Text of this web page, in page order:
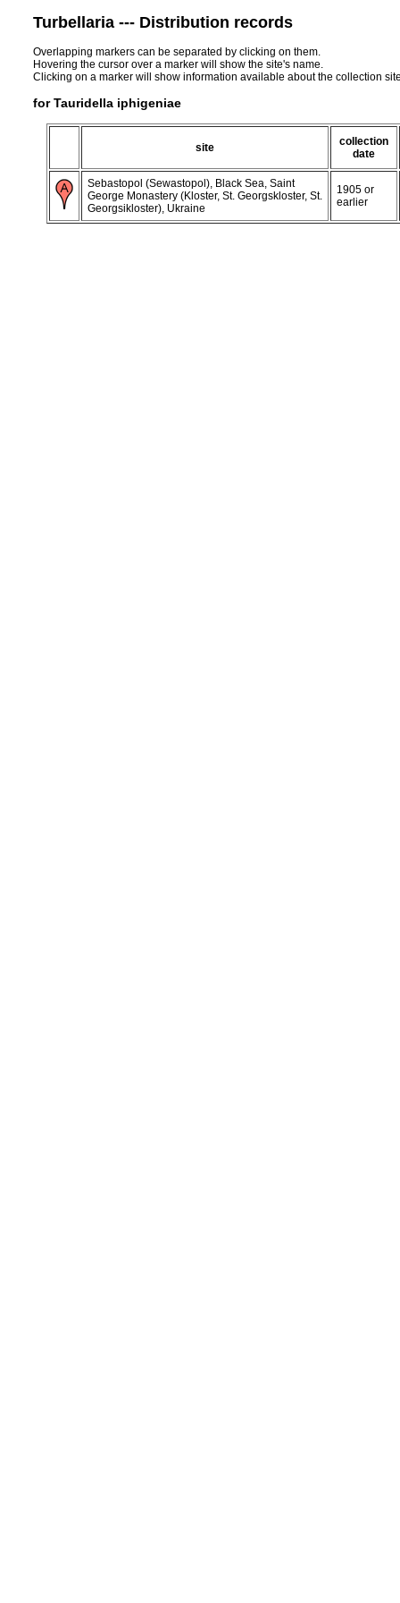
Turbellaria --- Distribution records
Overlapping markers can be separated by clicking on them.
Hovering the cursor over a marker will show the site's name.
Clicking on a marker will show information available about the collection
for Tauridella iphigeniae
site
collection
date
Sebastopol (Sewastopol), Black Sea, Saint
George Monastery (Kloster, St. Georgskloster, St.
Georgsikloster), Ukraine
1905 or
earlier